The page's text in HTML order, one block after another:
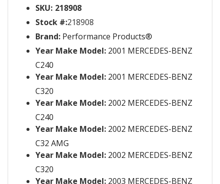
SKU: 218908
Stock #:218908
Brand: Performance Products®
Year Make Model: 2001 MERCEDES-BENZ
C240
Year Make Model: 2001 MERCEDES-BENZ
C320
Year Make Model: 2002 MERCEDES-BENZ
C240
Year Make Model: 2002 MERCEDES-BENZ
C32 AMG
Year Make Model: 2002 MERCEDES-BENZ
C320
Year Make Model: 2003 MERCEDES-BENZ